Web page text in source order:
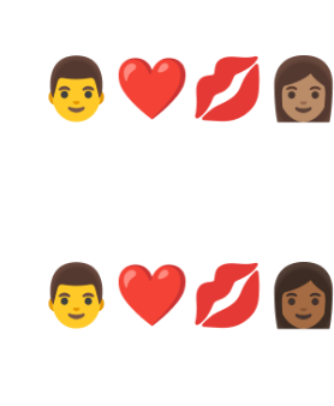
👨‍❤️‍💋‍👩🏽
👨‍❤️‍💋‍👩🏾